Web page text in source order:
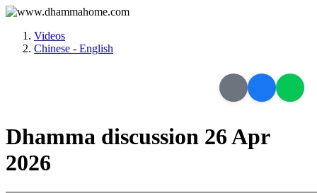
Videos
Chinese - English
Dhamma discussion 26 Apr
2026